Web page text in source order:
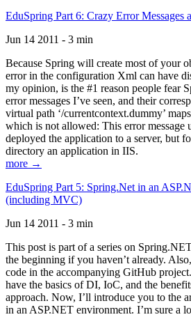
EduSpring Part 6: Crazy Error Messages
Jun 14 2011 - 3 min
Because Spring will create most of your
error in the configuration Xml can have
my opinion, is the #1 reason people fear
error messages I’ve seen, and their
virtual path ‘/currentcontext.dummy’
which is not allowed: This error message
deployed the application to a server, but
directory an application in IIS.
more →
EduSpring Part 5: Spring.Net in an
(including MVC)
Jun 14 2011 - 3 min
This post is part of a series on
the beginning if you haven’t already.
code in the accompanying GitHub
have the basics of DI, IoC, and the
approach. Now, I’ll introduce you to the
in an ASP.NET environment. I’m sure a